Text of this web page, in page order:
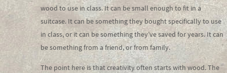
wood to use in class. It can be small enough to fit in a
suitcase. It can be something they bought specifically to use
in class, or it can be something they’ve saved for years. It can
be something from a friend, or from family.
The point here is that creativity often starts with wood. The